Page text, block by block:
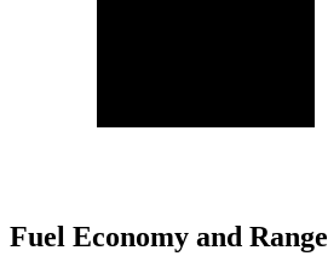
Fuel Economy and Range